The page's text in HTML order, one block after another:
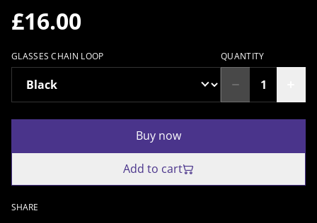
£16.00
GLASSES CHAIN LOOP QUANTITY
Buy now
Add to cart
SHARE